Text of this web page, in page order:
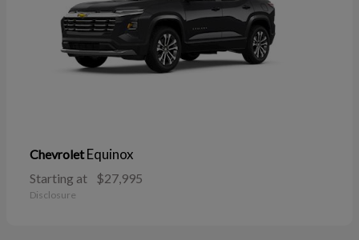
ChevroletEquinox
Starting at $27,995
Disclosure